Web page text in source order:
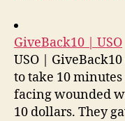
GiveBack10 | USO
USO |
to take 10
facing wounded
10 dollars. They